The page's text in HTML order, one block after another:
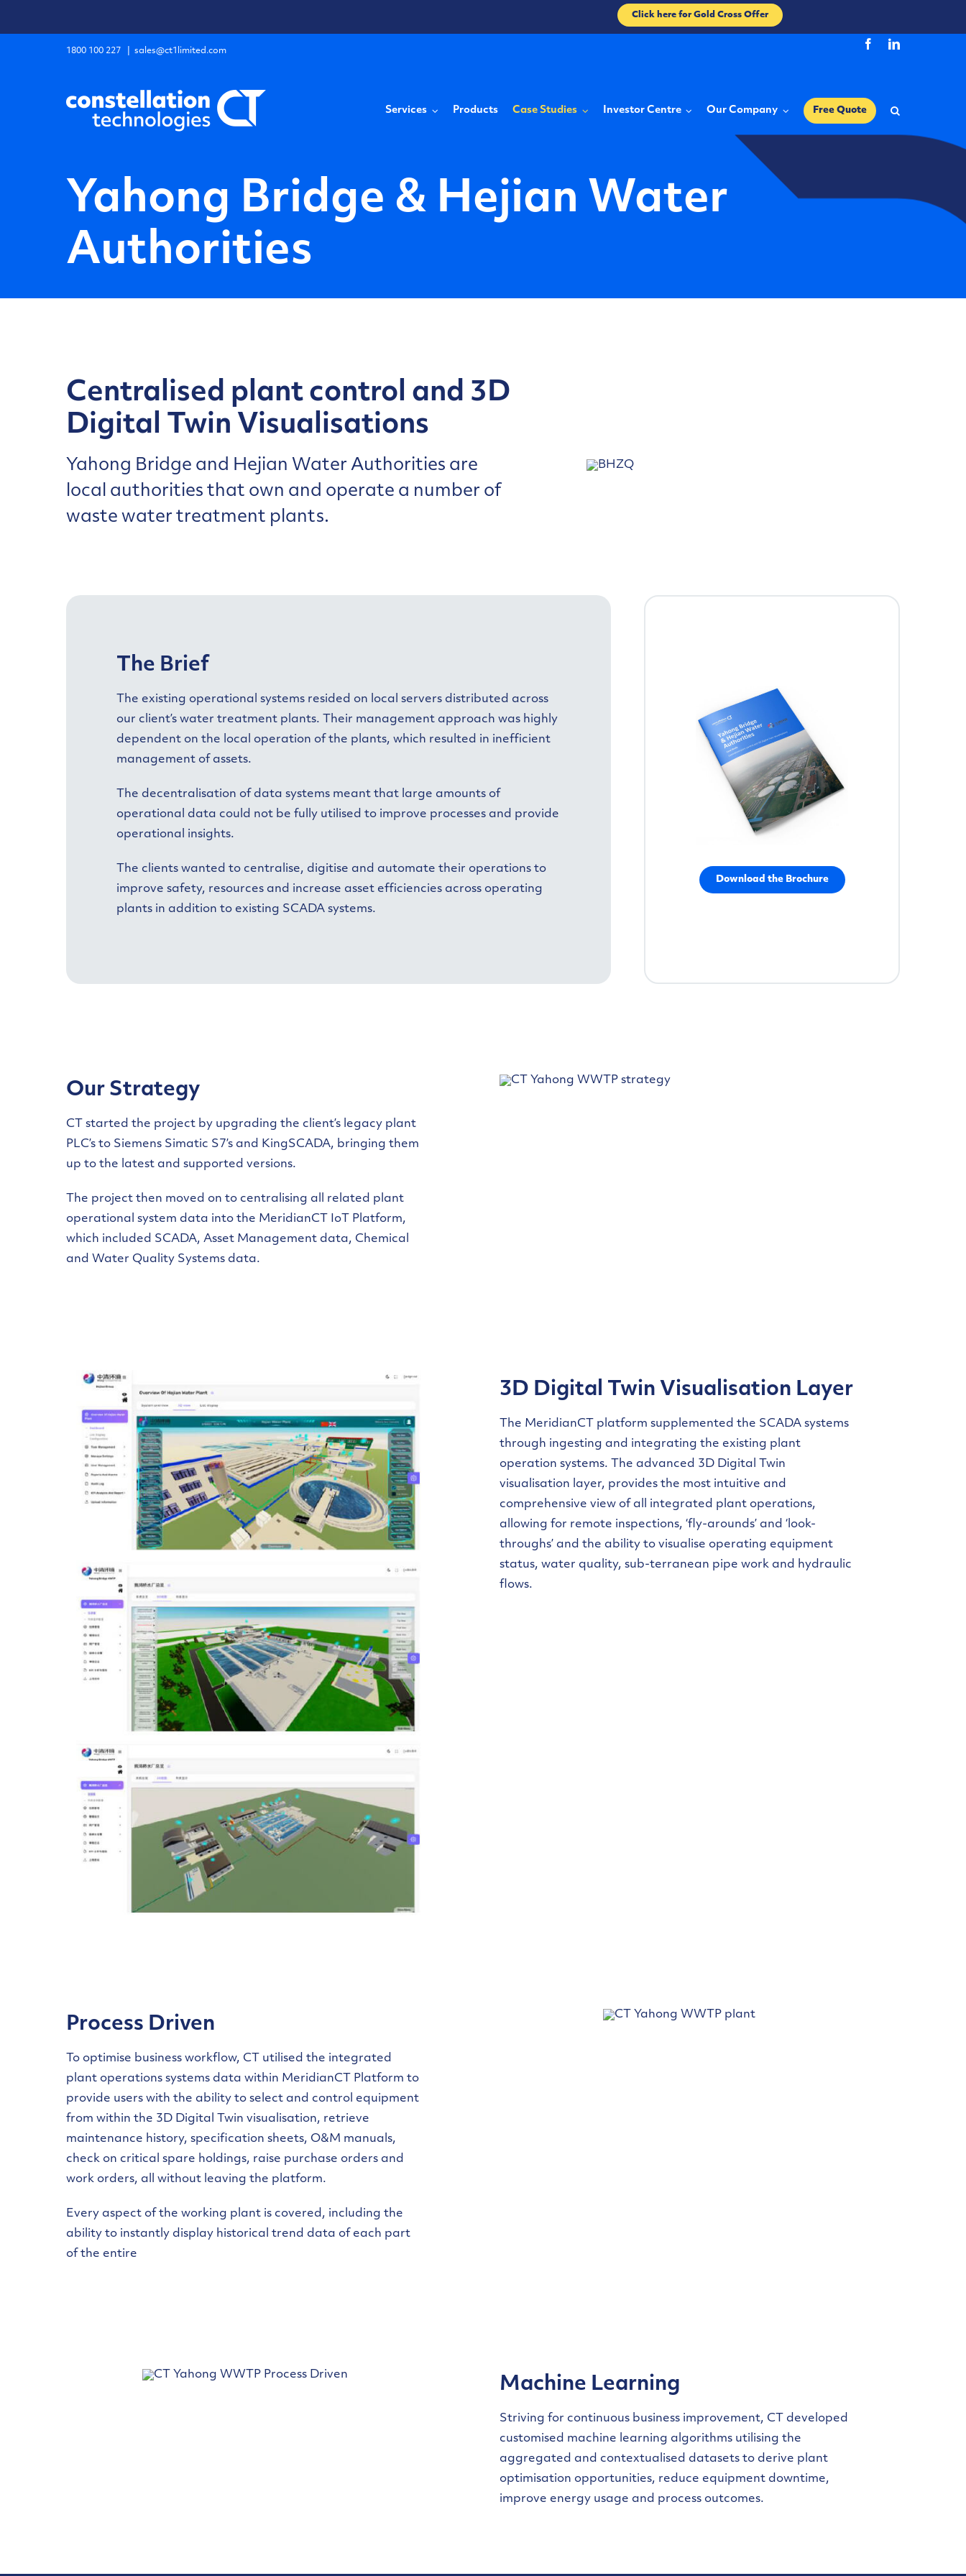
Click here for Gold Cross Offer
1800 100 227 sales@ct1limited.com
Services Products Case Studies Investor Centre Our Company Free Quote
Yahong Bridge & Hejian Water
Authorities
Centralised plant control and 3D
Digital Twin Visualisations
Yahong Bridge and Hejian Water Authorities are
local authorities that own and operate a number of
waste water treatment plants.
The Brief
The existing operational systems resided on local servers distributed across
our client’s water treatment plants. Their management approach was highly
dependent on the local operation of the plants, which resulted in inefficient
management of assets.
The decentralisation of data systems meant that large amounts of
operational data could not be fully utilised to improve processes and provide
operational insights.
The clients wanted to centralise, digitise and automate their operations to
improve safety, resources and increase asset efficiencies across operating
plants in addition to existing SCADA systems.
Download the Brochure
Our Strategy
CT started the project by upgrading the client’s legacy plant
PLC’s to Siemens Simatic S7’s and KingSCADA, bringing them
up to the latest and supported versions.
The project then moved on to centralising all related plant
operational system data into the MeridianCT IoT Platform,
which included SCADA, Asset Management data, Chemical
and Water Quality Systems data.
3D Digital Twin Visualisation Layer
The MeridianCT platform supplemented the SCADA systems
through ingesting and integrating the existing plant
operation systems. The advanced 3D Digital Twin
visualisation layer, provides the most intuitive and
comprehensive view of all integrated plant operations,
allowing for remote inspections, ‘fly-arounds’ and ‘look-
throughs’ and the ability to visualise operating equipment
status, water quality, sub-terranean pipe work and hydraulic
flows.
Process Driven
To optimise business workflow, CT utilised the integrated
plant operations systems data within MeridianCT Platform to
provide users with the ability to select and control equipment
from within the 3D Digital Twin visualisation, retrieve
maintenance history, specification sheets, O&M manuals,
check on critical spare holdings, raise purchase orders and
work orders, all without leaving the platform.
Every aspect of the working plant is covered, including the
ability to instantly display historical trend data of each part
of the entire
Machine Learning
Striving for continuous business improvement, CT developed
customised machine learning algorithms utilising the
aggregated and contextualised datasets to derive plant
optimisation opportunities, reduce equipment downtime,
improve energy usage and process outcomes.